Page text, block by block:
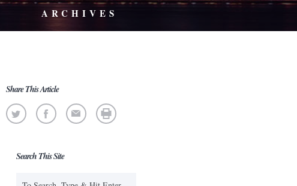
ARCHIVES
Share This Article
Search This Site